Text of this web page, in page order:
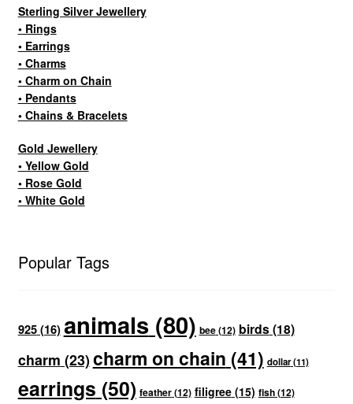
Sterling Silver Jewellery
• Rings
• Earrings
• Charms
• Charm on Chain
• Pendants
• Chains & Bracelets
Gold Jewellery
• Yellow Gold
• Rose Gold
• White Gold
Popular Tags
925(16)animals (80) bee(12) birds(18)
charm (23) charm on chain (41) dollar(11)
earrings (50) feather(12) filigree(15) fish(12)